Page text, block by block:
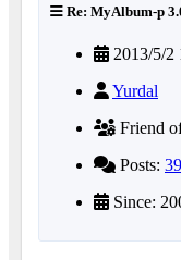
Re: MyAlbum-p
2013/5/2
Yurdal
Friend
Posts:
Since: